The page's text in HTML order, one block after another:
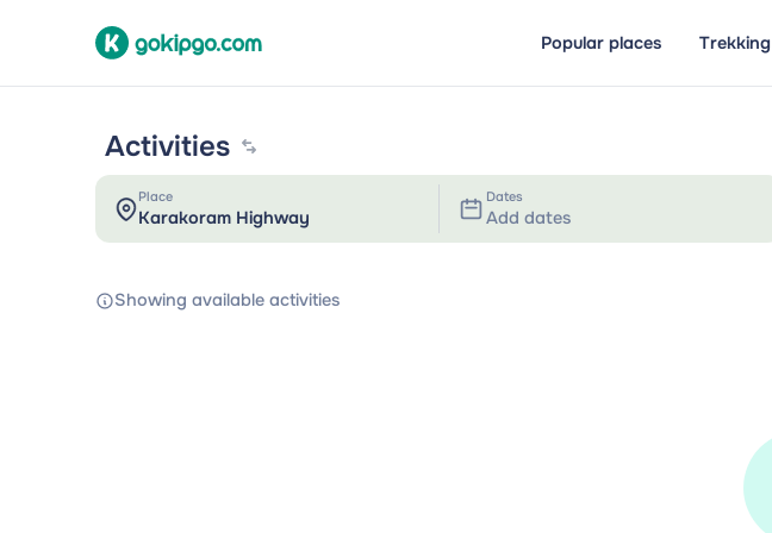
Popular places Trekking
Activities
Place Dates
Add dates
Showing available activities